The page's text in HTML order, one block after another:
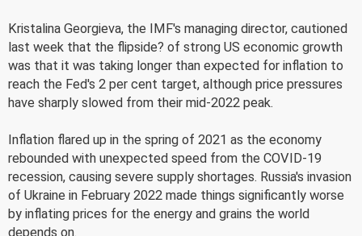
Kristalina Georgieva, the IMF's managing director, cautioned
last week that the flipside? of strong US economic growth
was that it was taking longer than expected for inflation to
reach the Fed's 2 per cent target, although price pressures
have sharply slowed from their mid-2022 peak.
Inflation flared up in the spring of 2021 as the economy
rebounded with unexpected speed from the COVID-19
recession, causing severe supply shortages. Russia's invasion
of Ukraine in February 2022 made things significantly worse
by inflating prices for the energy and grains the world
depends on.